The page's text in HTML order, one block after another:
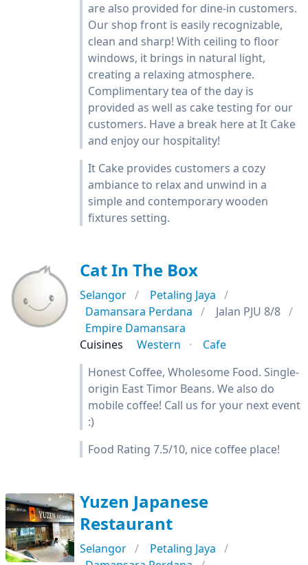
are also provided for dine-in customers.
Our shop front is easily recognizable,
clean and sharp! With ceiling to floor
windows, it brings in natural light,
creating a relaxing atmosphere.
Complimentary tea of the day is
provided as well as cake testing for our
customers. Have a break here at It Cake
and enjoy our hospitality!
It Cake provides customers a cozy
ambiance to relax and unwind in a
simple and contemporary wooden
fixtures setting.
Cat In The Box
Selangor
Petaling Jaya
Damansara Perdana
Jalan PJU 8/8
Empire Damansara
Cuisines
Western
Cafe
Honest Coffee, Wholesome Food. Single-
origin East Timor Beans. We also do
mobile coffee! Call us for your next event
:)
Food Rating 7.5/10, nice coffee place!
Yuzen Japanese
Restaurant
Selangor
Petaling Jaya